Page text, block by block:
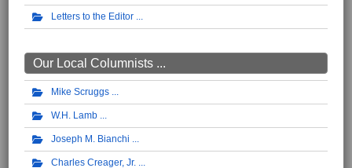
Letters to the Editor
Our Local Columnists ...
Mike Scruggs
W.H. Lamb
Joseph M. Bianchi
Charles Creager, Jr.